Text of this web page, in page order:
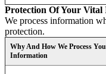
Protection Of Your Vital
We process information
protection.
Why And How We Process
Information